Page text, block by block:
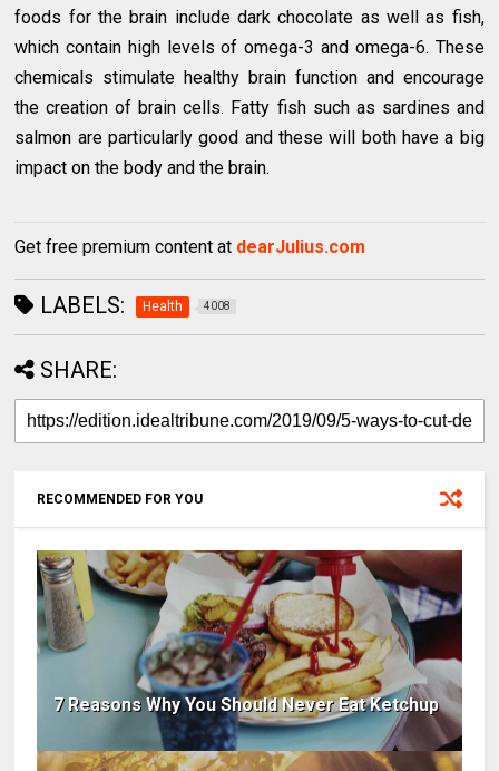
foods for the brain include dark chocolate as well as fish,
which contain high levels of omega-3 and omega-6. These
chemicals stimulate healthy brain function and encourage
the creation of brain cells. Fatty fish such as sardines and
salmon are particularly good and these will both have a big
impact on the body and the brain.
Get free premium content at dearJulius.com
LABELS: Health 4008
SHARE:
RECOMMENDED FOR YOU
7 Reasons Why You Should Never Eat Ketchup